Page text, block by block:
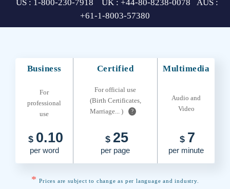
US : 1-800-230-7918 UK : +44-80-8238-0078 AUS :
+61-1-8003-57380
Business Certified Multimedia
For
professional
use
For official use
(Birth Certificates,
Marriage... )
?
Audio and
Video
$ 0.10
per word
$ 25
per page
$ 7
per minute
* Prices are subject to change as per language and industry.